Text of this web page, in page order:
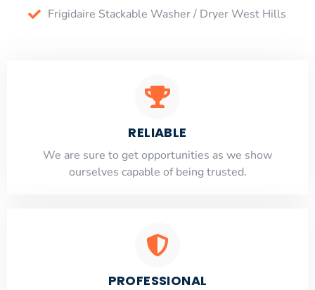
Frigidaire Stackable Washer / Dryer West Hills
RELIABLE
​​We are sure to get opportunities as we show
ourselves capable of being trusted.
PROFESSIONAL